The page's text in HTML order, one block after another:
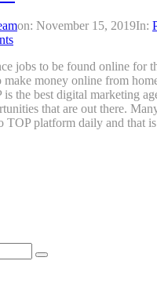
on: November 15, 2019In:
jobs to be found online for
money online from
the best digital marketing
that are out there.
TOP platform daily and that